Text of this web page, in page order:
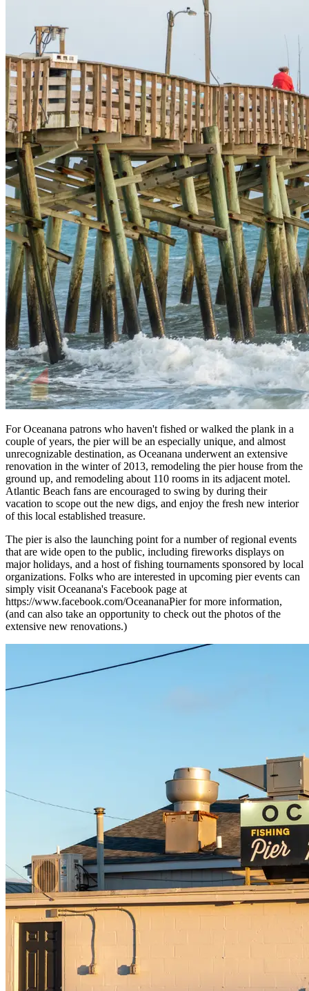
For Oceanana patrons who haven't fished or walked the plank in a
couple of years, the pier will be an especially unique, and almost
unrecognizable destination, as Oceanana underwent an extensive
renovation in the winter of 2013, remodeling the pier house from the
ground up, and remodeling about 110 rooms in its adjacent motel.
Atlantic Beach fans are encouraged to swing by during their
vacation to scope out the new digs, and enjoy the fresh new interior
of this local established treasure.
The pier is also the launching point for a number of regional events
that are wide open to the public, including fireworks displays on
major holidays, and a host of fishing tournaments sponsored by local
organizations. Folks who are interested in upcoming pier events can
simply visit Oceanana's Facebook page at
https://www.facebook.com/OceananaPier for more information,
(and can also take an opportunity to check out the photos of the
extensive new renovations.)